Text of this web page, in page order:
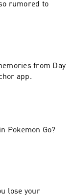
rumored to
from Day
app.
Pokemon Go?
lose your